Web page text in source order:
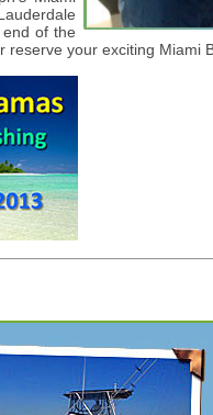
of the
your exciting Miami